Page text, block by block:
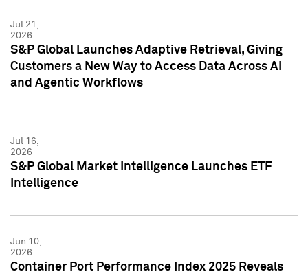
Jul 21,
2026
S&P Global Launches Adaptive Retrieval, Giving
Customers a New Way to Access Data Across AI
and Agentic Workflows
Jul 16,
2026
S&P Global Market Intelligence Launches ETF
Intelligence
Jun 10,
2026
Container Port Performance Index 2025 Reveals